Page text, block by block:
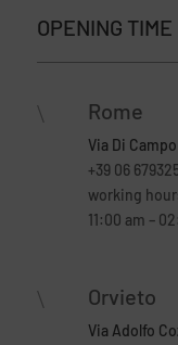
OPENING TIME
\ Rome
Via Di
+39 06
working
11:00 am –
\ Orvieto
Via Adolfo